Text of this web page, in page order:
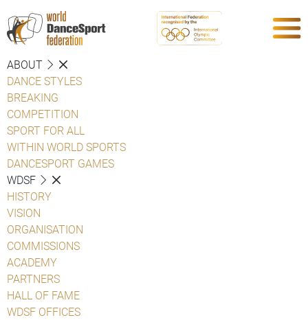
ABOUT
DANCE STYLES
BREAKING
COMPETITION
SPORT FOR ALL
WITHIN WORLD SPORTS
DANCESPORT GAMES
WDSF
HISTORY
VISION
ORGANISATION
COMMISSIONS
ACADEMY
PARTNERS
HALL OF FAME
WDSF OFFICES